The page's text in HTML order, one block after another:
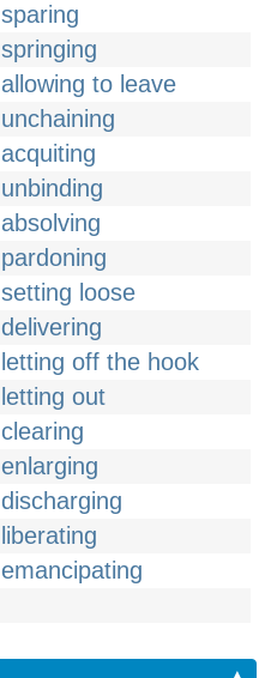
sparing
springing
allowing to leave
unchaining
acquiting
unbinding
absolving
pardoning
setting loose
delivering
letting off the hook
letting out
clearing
enlarging
discharging
liberating
emancipating